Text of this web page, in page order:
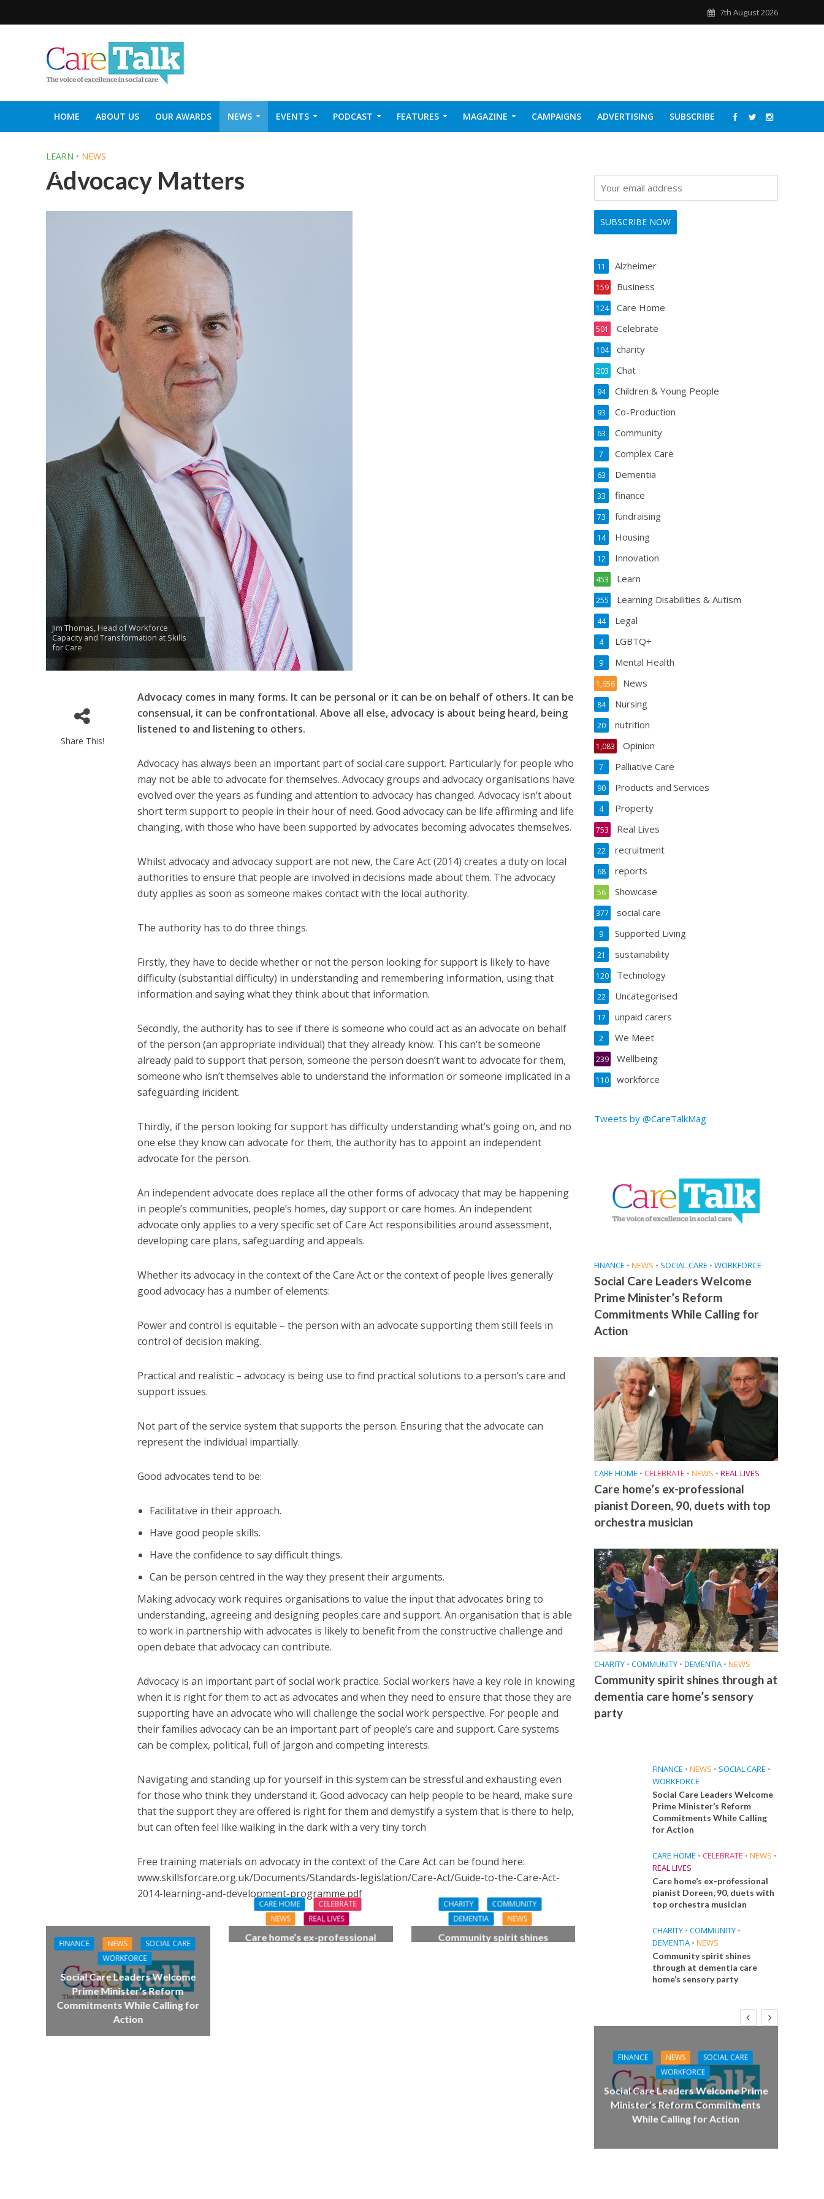
7th August 2026
HOME ABOUT US OUR AWARDS NEWS EVENTS PODCAST FEATURES MAGAZINE CAMPAIGNS ADVERTISING SUBSCRIBE
LEARN • NEWS
Advocacy Matters
Jim Thomas, Head of Workforce
Capacity and Transformation at Skills
for Care
Share This!
Advocacy comes in many forms. It can be personal or it can be on behalf of others. It can be
consensual, it can be confrontational. Above all else, advocacy is about being heard, being
listened to and listening to others.
Advocacy has always been an important part of social care support. Particularly for people who
may not be able to advocate for themselves. Advocacy groups and advocacy organisations have
evolved over the years as funding and attention to advocacy has changed. Advocacy isn’t about
short term support to people in their hour of need. Good advocacy can be life affirming and life
changing, with those who have been supported by advocates becoming advocates themselves.
Whilst advocacy and advocacy support are not new, the Care Act (2014) creates a duty on local
authorities to ensure that people are involved in decisions made about them. The advocacy
duty applies as soon as someone makes contact with the local authority.
The authority has to do three things.
Firstly, they have to decide whether or not the person looking for support is likely to have
difficulty (substantial difficulty) in understanding and remembering information, using that
information and saying what they think about that information.
Secondly, the authority has to see if there is someone who could act as an advocate on behalf
of the person (an appropriate individual) that they already know. This can’t be someone
already paid to support that person, someone the person doesn’t want to advocate for them,
someone who isn’t themselves able to understand the information or someone implicated in a
safeguarding incident.
Thirdly, if the person looking for support has difficulty understanding what’s going on, and no
one else they know can advocate for them, the authority has to appoint an independent
advocate for the person.
An independent advocate does replace all the other forms of advocacy that may be happening
in people’s communities, people’s homes, day support or care homes. An independent
advocate only applies to a very specific set of Care Act responsibilities around assessment,
developing care plans, safeguarding and appeals.
Whether its advocacy in the context of the Care Act or the context of people lives generally
good advocacy has a number of elements:
Power and control is equitable – the person with an advocate supporting them still feels in
control of decision making.
Practical and realistic – advocacy is being use to find practical solutions to a person’s care and
support issues.
Not part of the service system that supports the person. Ensuring that the advocate can
represent the individual impartially.
Good advocates tend to be:
Facilitative in their approach.
Have good people skills.
Have the confidence to say difficult things.
Can be person centred in the way they present their arguments.
Making advocacy work requires organisations to value the input that advocates bring to
understanding, agreeing and designing peoples care and support. An organisation that is able
to work in partnership with advocates is likely to benefit from the constructive challenge and
open debate that advocacy can contribute.
Advocacy is an important part of social work practice. Social workers have a key role in knowing
when it is right for them to act as advocates and when they need to ensure that those they are
supporting have an advocate who will challenge the social work perspective. For people and
their families advocacy can be an important part of people’s care and support. Care systems
can be complex, political, full of jargon and competing interests.
Navigating and standing up for yourself in this system can be stressful and exhausting even
for those who think they understand it. Good advocacy can help people to be heard, make sure
that the support they are offered is right for them and demystify a system that is there to help,
but can often feel like walking in the dark with a very tiny torch
Free training materials on advocacy in the context of the Care Act can be found here:
www.skillsforcare.org.uk/Documents/Standards-legislation/Care-Act/Guide-to-the-Care-Act-
2014-learning-and-development-programme.pdf
FINANCE NEWS
SOCIAL CARE
WORKFORCE
Social Care Leaders Welcome
Prime Minister’s Reform
Commitments While Calling for
Action
CARE HOME
CELEBRATE
NEWS
REAL LIVES
Care home’s ex-professional
CHARITY
COMMUNITY
DEMENTIA
NEWS
Community spirit shines
Alzheimer
11
Business
159
Care Home
124
Celebrate
501
charity
104
Chat
203
Children & Young People
94
Co-Production
93
Community
63
Complex Care
7
Dementia
63
finance
33
fundraising
73
Housing
14
Innovation
12
Learn
453
Learning Disabilities & Autism
255
Legal
44
LGBTQ+
4
Mental Health
9
News
1,656
Nursing
84
nutrition
20
Opinion
1,083
Palliative Care
7
Products and Services
90
Property
4
Real Lives
753
recruitment
22
reports
68
Showcase
56
social care
377
Supported Living
9
sustainability
21
Technology
120
Uncategorised
22
unpaid carers
17
We Meet
2
Wellbeing
239
workforce
110
Tweets by @CareTalkMag
FINANCE • NEWS • SOCIAL CARE • WORKFORCE
Social Care Leaders Welcome
Prime Minister’s Reform
Commitments While Calling for
Action
CARE HOME • CELEBRATE • NEWS • REAL LIVES
Care home’s ex-professional
pianist Doreen, 90, duets with top
orchestra musician
CHARITY • COMMUNITY • DEMENTIA • NEWS
Community spirit shines through at
dementia care home’s sensory
party
FINANCE • NEWS • SOCIAL CARE •
WORKFORCE
Social Care Leaders Welcome
Prime Minister’s Reform
Commitments While Calling
for Action
CARE HOME • CELEBRATE • NEWS •
REAL LIVES
Care home’s ex-professional
pianist Doreen, 90, duets with
top orchestra musician
CHARITY • COMMUNITY •
DEMENTIA • NEWS
Community spirit shines
through at dementia care
home’s sensory party
The Big Conversation on Care: make
FINANCE NEWS
SOCIAL CARE
WORKFORCE
Social Care Leaders Welcome Prime
Minister’s Reform Commitments
While Calling for Action